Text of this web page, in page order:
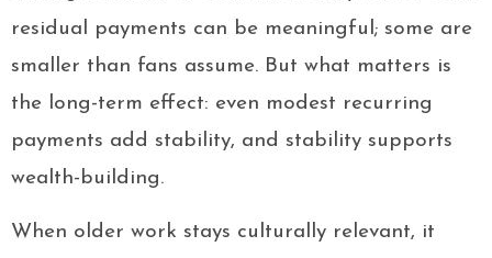
residual payments can be meaningful; some are
smaller than fans assume. But what matters is
the long-term effect: even modest recurring
payments add stability, and stability supports
wealth-building.
When older work stays culturally relevant, it